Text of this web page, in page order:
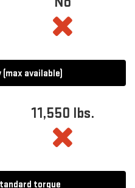
available)
11,550 lbs.
torque